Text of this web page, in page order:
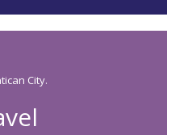
City.